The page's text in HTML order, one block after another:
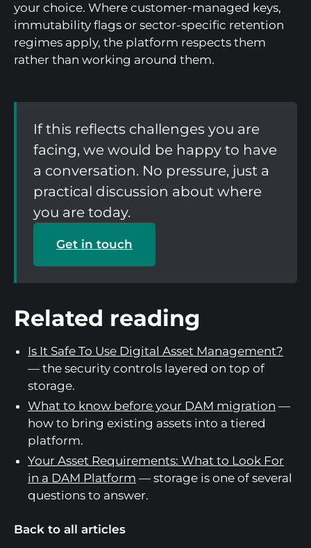
your choice. Where customer-managed keys,
immutability flags or sector-specific retention
regimes apply, the platform respects them
rather than working around them.
If this reflects challenges you are
facing, we would be happy to have
a conversation. No pressure, just a
practical discussion about where
you are today.
Get in touch
Related reading
Is It Safe To Use Digital Asset Management?
— the security controls layered on top of
storage.
What to know before your DAM migration —
how to bring existing assets into a tiered
platform.
Your Asset Requirements: What to Look For
in a DAM Platform — storage is one of several
questions to answer.
Back to all articles